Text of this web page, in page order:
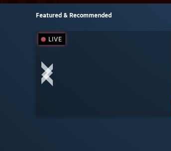
Featured & Recommended
LIVE